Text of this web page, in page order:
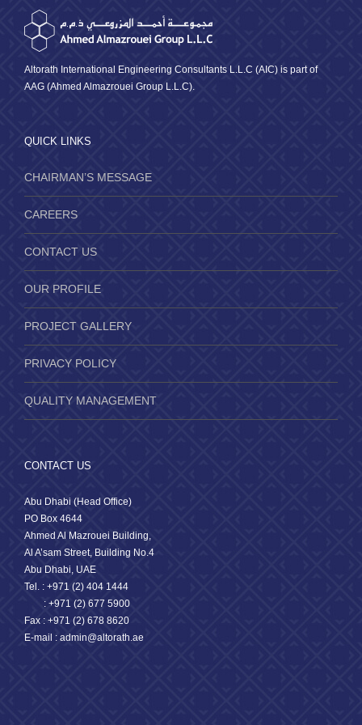
Altorath International Engineering Consultants L.L.C (AIC) is part of
AAG (Ahmed Almazrouei Group L.L.C).
QUICK LINKS
CHAIRMAN’S MESSAGE
CAREERS
CONTACT US
OUR PROFILE
PROJECT GALLERY
PRIVACY POLICY
QUALITY MANAGEMENT
CONTACT US
Abu Dhabi (Head Office)
PO Box 4644
Ahmed Al Mazrouei Building,
Al A’sam Street, Building No.4
Abu Dhabi, UAE
Tel. : +971 (2) 404 1444
: +971 (2) 677 5900
Fax : +971 (2) 678 8620
E-mail : admin@altorath.ae